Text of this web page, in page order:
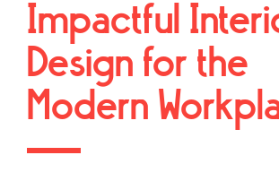
Impactful
Design for the
Modern